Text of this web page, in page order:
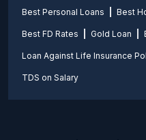
Best Personal Loans Best
Best FD Rates Gold Loan
Loan Against Life Insurance
TDS on Salary